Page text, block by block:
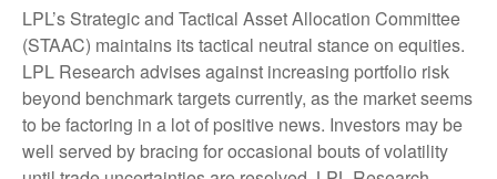
LPL’s Strategic and Tactical Asset Allocation Committee
(STAAC) maintains its tactical neutral stance on equities.
LPL Research advises against increasing portfolio risk
beyond benchmark targets currently, as the market seems
to be factoring in a lot of positive news. Investors may be
well served by bracing for occasional bouts of volatility